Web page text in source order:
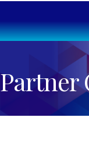
Partner